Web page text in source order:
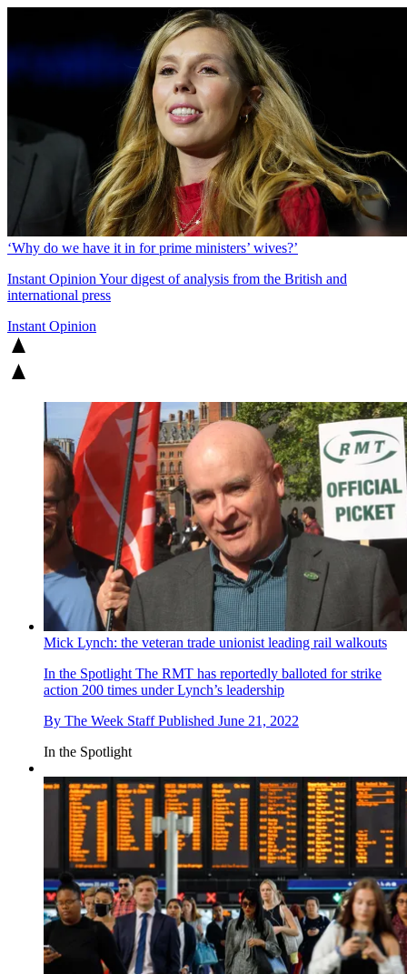
‘Why do we have it in for prime ministers’ wives?’
Instant Opinion Your digest of analysis from the British and
international press
Instant Opinion
Mick Lynch: the veteran trade unionist leading rail walkouts
In the Spotlight The RMT has reportedly balloted for strike
action 200 times under Lynch’s leadership
By The Week Staff Published June 21, 2022
In the Spotlight